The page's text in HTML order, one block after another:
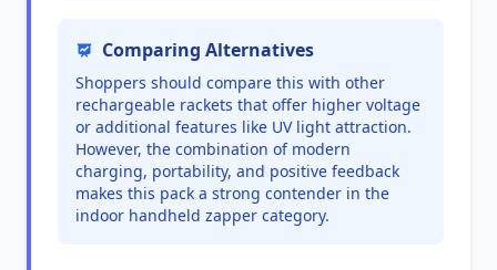
Comparing Alternatives
Shoppers should compare this with other
rechargeable rackets that offer higher voltage
or additional features like UV light attraction.
However, the combination of modern
charging, portability, and positive feedback
makes this pack a strong contender in the
indoor handheld zapper category.